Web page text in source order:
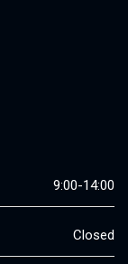
9:00-14:00
Closed